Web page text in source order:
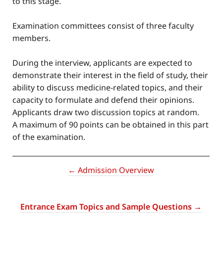
Examination committees consist of three faculty
members.
During the interview, applicants are expected to
demonstrate their interest in the field of study, their
ability to discuss medicine-related topics, and their
capacity to formulate and defend their opinions.
Applicants draw two discussion topics at random.
A maximum of 90 points can be obtained in this part
of the examination.
← Admission Overview
Entrance Exam Topics and Sample Questions →